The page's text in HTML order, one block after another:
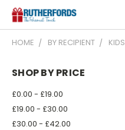
HOME BY RECIPIENT KIDS
SHOP BY PRICE
£0.00 - £19.00
£19.00 - £30.00
£30.00 - £42.00